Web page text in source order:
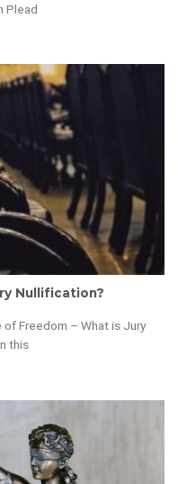
Plead
Nullification?
Freedom – What is Jury
this